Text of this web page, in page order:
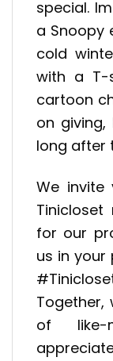
special.
a Snoopy
cold
with a T-
cartoon
on
long after
We
Tinicloset
for our
us in your
of like-